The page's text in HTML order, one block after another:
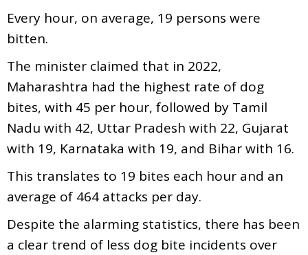
Every hour, on average, 19 persons were
bitten.
The minister claimed that in 2022,
Maharashtra had the highest rate of dog
bites, with 45 per hour, followed by Tamil
Nadu with 42, Uttar Pradesh with 22, Gujarat
with 19, Karnataka with 19, and Bihar with 16.
This translates to 19 bites each hour and an
average of 464 attacks per day.
Despite the alarming statistics, there has been
a clear trend of less dog bite incidents over